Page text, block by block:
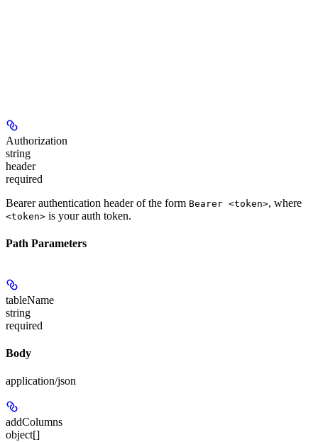
Authorization
string
header
required
Bearer authentication header of the form Bearer <token>, where
<token> is your auth token.
Path Parameters
tableName
string
required
Body
application/json
addColumns
object[]